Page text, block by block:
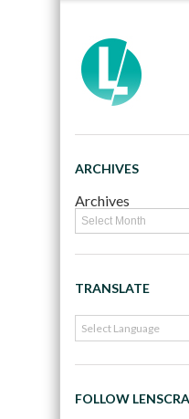
ARCHIVES
Archives
TRANSLATE
FOLLOW